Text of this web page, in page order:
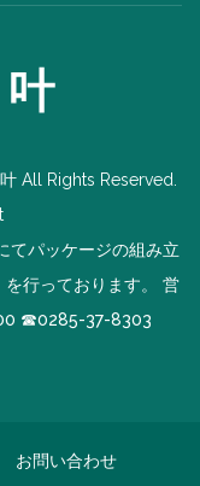
All Rights Reserved.
てパッケージの組み立
行っております。 営
☎0285-37-8303
お問い合わせ